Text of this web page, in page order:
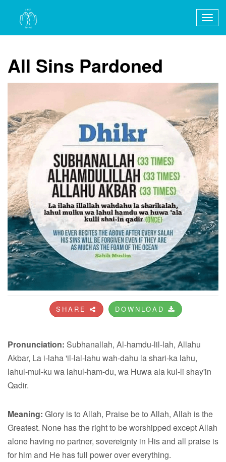
All Sins Pardoned
SHARE DOWNLOAD
Pronunciation: Subhanallah, Al-hamdu-lil-lah, Allahu
Akbar, La i-laha 'il-lal-lahu wah-dahu la shari-ka lahu,
lahul-mul-ku wa lahul-ham-du, wa Huwa ala kul-li shay'in
Qadir.
Meaning: Glory is to Allah, Praise be to Allah, Allah is the
Greatest. None has the right to be worshipped except Allah
alone having no partner, sovereignty in His and all praise is
for him and He has full power over everything.